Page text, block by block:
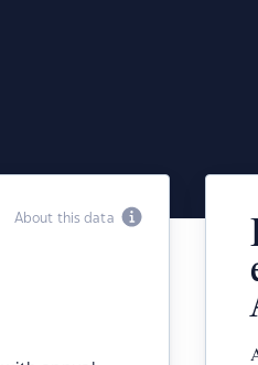
About this data